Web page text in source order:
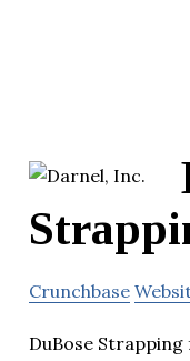
Crunchbase
DuBose